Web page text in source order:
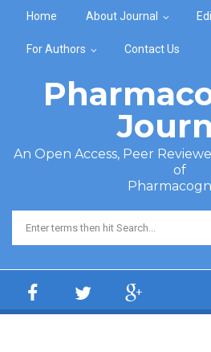
Home About Journal
For Authors Contact Us
An Open Access, Peer
of
Search form